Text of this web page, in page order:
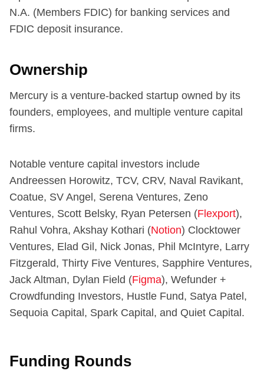
N.A. (Members FDIC) for banking services and
FDIC deposit insurance.
Ownership
Mercury is a venture-backed startup owned by its
founders, employees, and multiple venture capital
firms.
Notable venture capital investors include
Andreessen Horowitz, TCV, CRV, Naval Ravikant,
Coatue, SV Angel, Serena Ventures, Zeno
Ventures, Scott Belsky, Ryan Petersen (Flexport),
Rahul Vohra, Akshay Kothari (Notion) Clocktower
Ventures, Elad Gil, Nick Jonas, Phil McIntyre, Larry
Fitzgerald, Thirty Five Ventures, Sapphire Ventures,
Jack Altman, Dylan Field (Figma), Wefunder +
Crowdfunding Investors, Hustle Fund, Satya Patel,
Sequoia Capital, Spark Capital, and Quiet Capital.
Funding Rounds